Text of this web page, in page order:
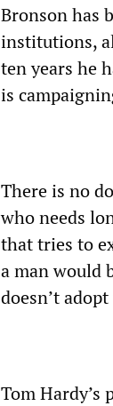
Bronson has
institutions,
ten years he
is
There is no
who needs
that tries to
a man would
doesn’t
Tom